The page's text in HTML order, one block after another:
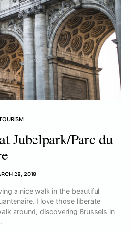
Jubelpark/Parc du
28, 2018
a nice walk in the beautiful
I love those liberate
around, discovering Brussels in